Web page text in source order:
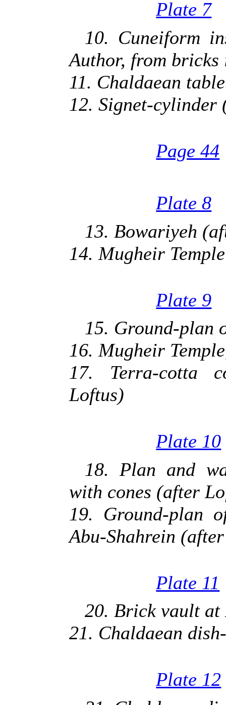
Plate 7
10. Cuneiform
Author, from
11. Chaldaean
12. Signet-
Page 44
Plate 8
13. Bowariyeh
14. Mugheir
Plate 9
15. Ground-plan
16. Mugheir
17. Terra-cotta
Loftus)
Plate 10
18. Plan and
with cones (after
19. Ground-plan
Abu-Shahrein
Plate 11
20. Brick vault
21. Chaldaean
Plate 12